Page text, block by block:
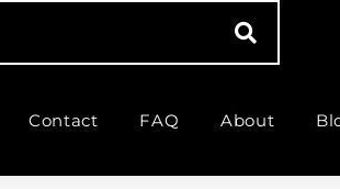
Contact FAQ About